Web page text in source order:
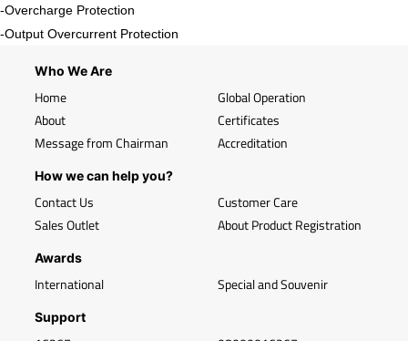
-Overcharge Protection
-Output Overcurrent Protection
Who We Are
Home
About
Message from Chairman
Global Operation
Certificates
Accreditation
How we can help you?
Contact Us
Sales Outlet
Customer Care
About Product Registration
Awards
International Special and Souvenir
Support